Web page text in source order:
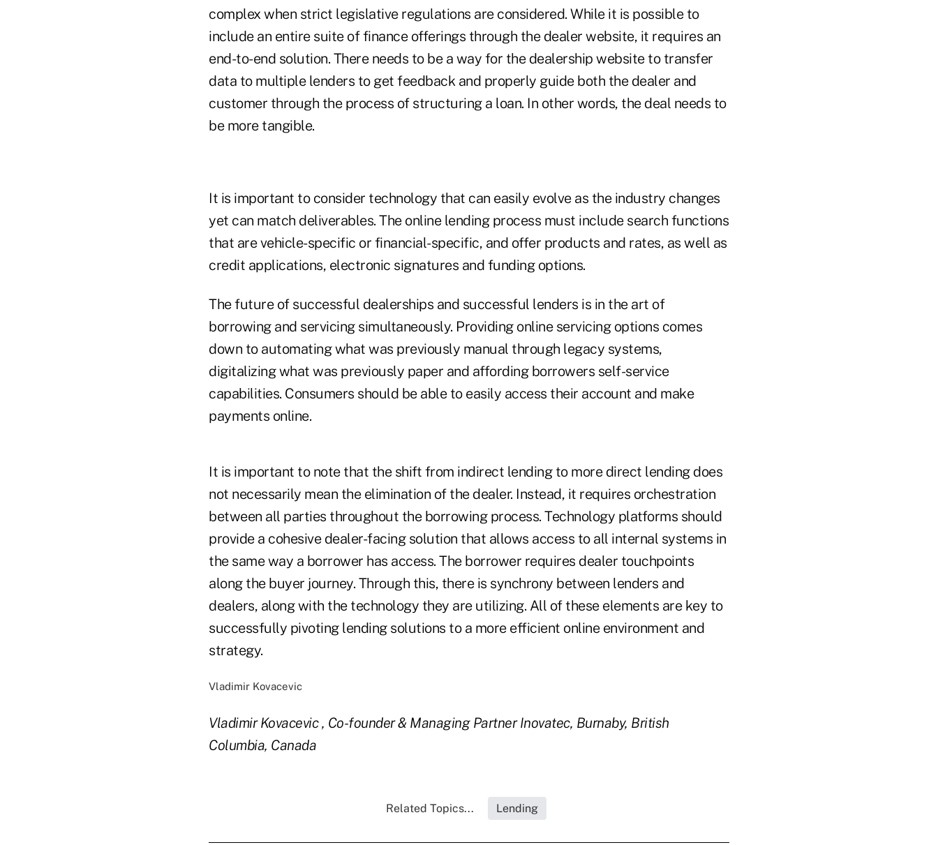
complex when strict legislative regulations are considered. While it is possible to
include an entire suite of finance offerings through the dealer website, it requires an
end-to-end ­solution. There needs to be a way for the dealership website to transfer
data to multiple lenders to get feedback and properly guide both the dealer and
customer through the process of structuring a loan. In other words, the deal needs to
be more tangible.
It is important to consider technology that can easily evolve as the industry changes
yet can match deliverables. The online lending process must include search functions
that are vehicle-specific or financial-specific, and offer products and rates, as well as
credit applications, electronic signatures and funding options.
The future of successful dealerships and successful lenders is in the art of
borrowing and servicing simultaneously. Providing online servicing options comes
down to automating what was previously manual through legacy systems,
digitalizing what was previously paper and affording borrowers self-service
capabilities. Consumers should be able to easily access their account and make
payments online.
It is important to note that the shift from indirect lending to more direct lending does
not necessarily mean the elimination of the dealer. Instead, it requires orchestration
between all parties throughout the borrowing process. Technology platforms should
provide a cohesive dealer-facing solution that allows access to all internal systems in
the same way a borrower has access. The borrower requires dealer touchpoints
along the buyer journey. Through this, there is synchrony between lenders and
dealers, along with the technology they are utilizing. All of these elements are key to
successfully pivoting lending solutions to a more efficient online environment and
strategy.
Vladimir Kovacevic
Vladimir Kovacevic , Co-founder & Managing PartnerInovatec, Burnaby, British
Columbia, Canada
Related Topics... Lending